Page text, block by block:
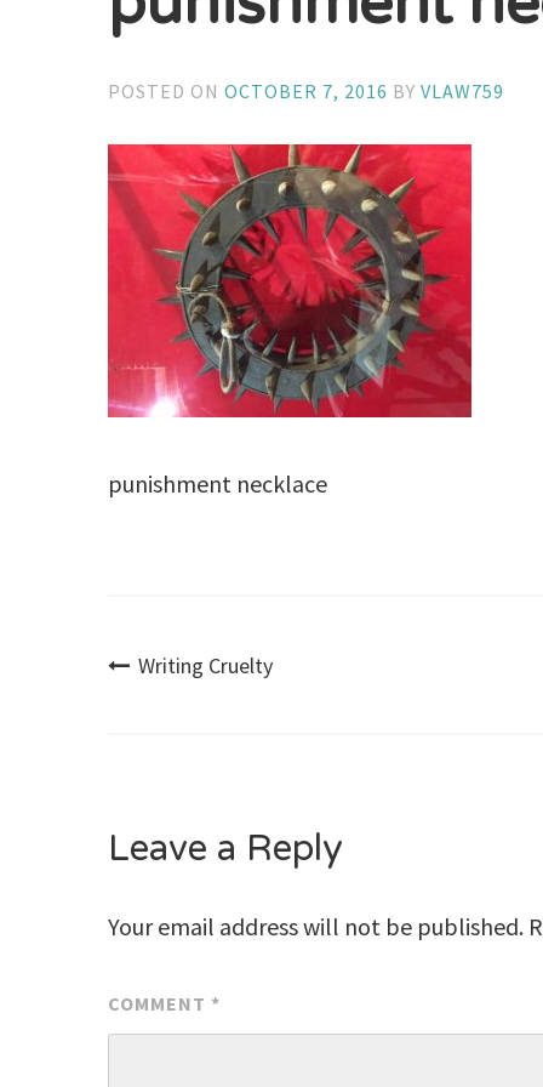
POSTED ONOCTOBER 7, 2016 BYVLAW759
punishment necklace
Post
Writing Cruelty
Leave a Reply
Your email address will not be published.
COMMENT *